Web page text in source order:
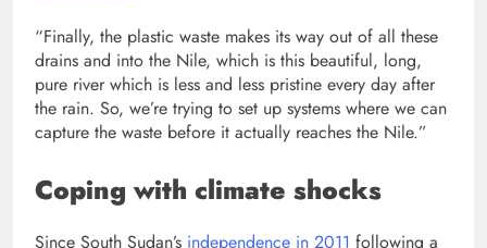
“Finally, the plastic waste makes its way out of all these
drains and into the Nile, which is this beautiful, long,
pure river which is less and less pristine every day after
the rain. So, we’re trying to set up systems where we can
capture the waste before it actually reaches the Nile.”
Coping with climate shocks
Since South Sudan’s independence in 2011 following a